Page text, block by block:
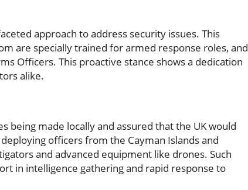
approach to address security issues. This
are specially trained for armed response roles, and
Officers. This proactive stance shows a dedication
alike.
being made locally and assured that the UK would
officers from the Cayman Islands and
and advanced equipment like drones. Such
in intelligence gathering and rapid response to